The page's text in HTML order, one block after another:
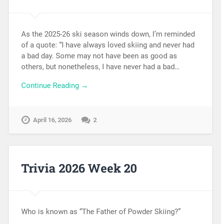
As the 2025-26 ski season winds down, I’m reminded
of a quote: “I have always loved skiing and never had
a bad day. Some may not have been as good as
others, but nonetheless, I have never had a bad…
Continue Reading →
April 16, 2026 2
Trivia 2026 Week 20
Who is known as “The Father of Powder Skiing?”